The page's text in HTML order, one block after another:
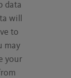
data
will
to
may
your